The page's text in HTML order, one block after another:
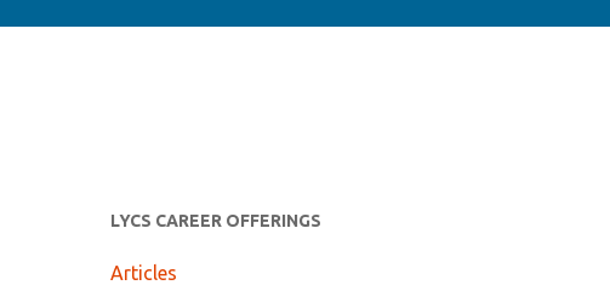
LYCS CAREER OFFERINGS
Articles